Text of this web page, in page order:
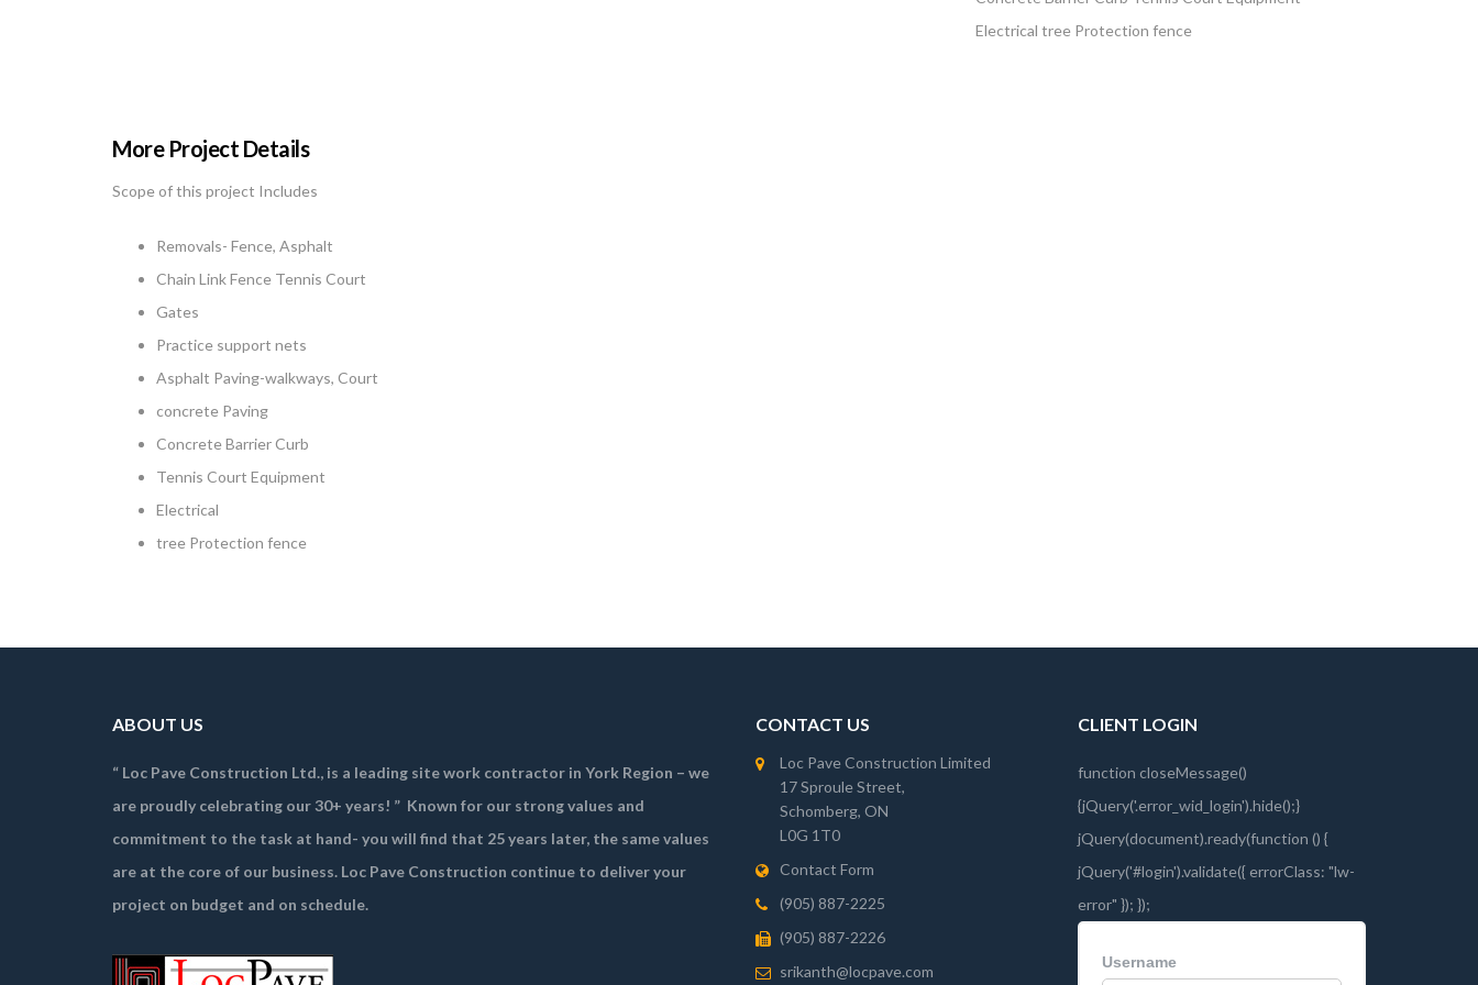
Electrical tree Protection fence
More Project Details
Scope of this project Includes
Removals- Fence, Asphalt
Chain Link Fence Tennis Court
Gates
Practice support nets
Asphalt Paving-walkways, Court
concrete Paving
Concrete Barrier Curb
Tennis Court Equipment
Electrical
tree Protection fence
ABOUT US
“ Loc Pave Construction Ltd., is a leading site work contractor in York Region – we
are proudly celebrating our 30+ years! ” Known for our strong values and
commitment to the task at hand- you will find that 25 years later, the same values
are at the core of our business. Loc Pave Construction continue to deliver your
project on budget and on schedule.
CONTACT US
Loc Pave Construction Limited
17 Sproule Street,
Schomberg, ON
L0G 1T0
Contact Form
(905) 887-2225
(905) 887-2226
srikanth@locpave.com
CLIENT LOGIN
Username